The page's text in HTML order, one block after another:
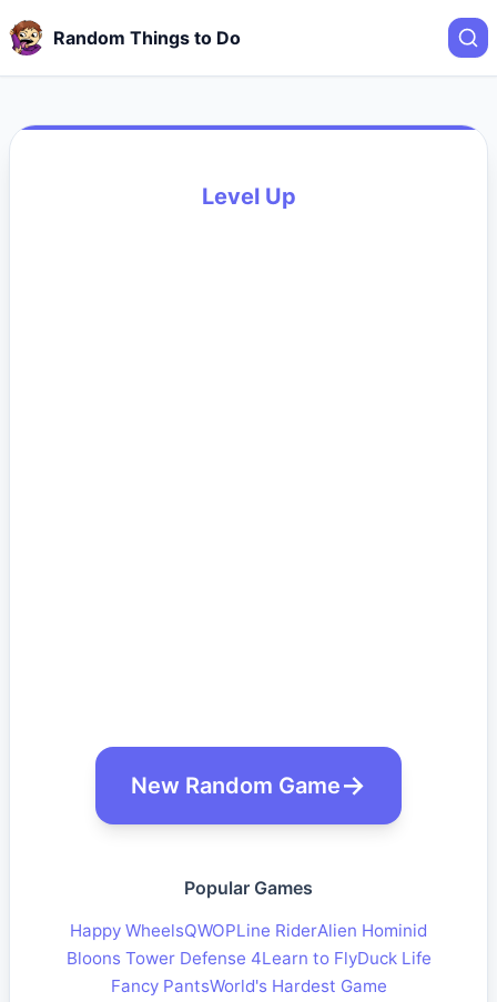
Random Things to Do
Level Up
New Random Game
Popular Games
Happy WheelsQWOPLine RiderAlien Hominid
Bloons Tower Defense 4Learn to FlyDuck Life
Fancy PantsWorld's Hardest Game